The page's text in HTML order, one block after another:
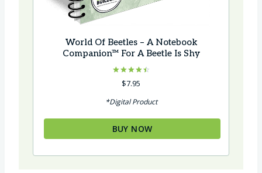
World Of Beetles – A Notebook
Companion™ For A Beetle Is Shy
Rated
4.50
$7.95
*Digital Product
BUY NOW